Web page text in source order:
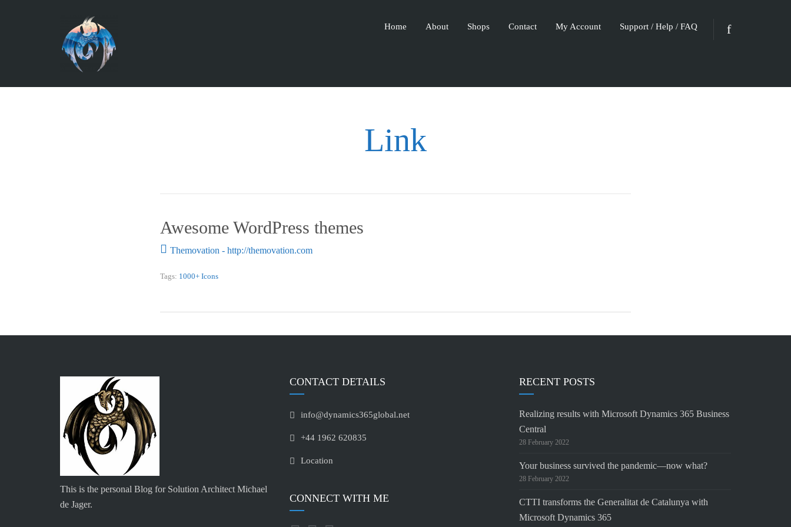
Home About Shops Contact My Account Support / Help / FAQ
Link
Awesome WordPress themes
Themovation - http://themovation.com
Tags: 1000+ Icons
This is the personal Blog for Solution Architect Michael
de Jager.
CONTACT DETAILS
info@dynamics365global.net
+44 1962 620835
Location
CONNECT WITH ME
RECENT POSTS
Realizing results with Microsoft Dynamics 365 Business
Central
28 February 2022
Your business survived the pandemic—now what?
28 February 2022
CTTI transforms the Generalitat de Catalunya with
Microsoft Dynamics 365